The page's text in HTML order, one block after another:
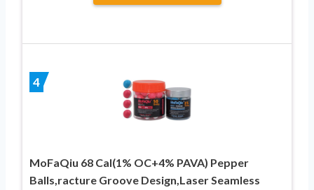
4
MoFaQiu 68 Cal(1% OC+4% PAVA) Pepper
Balls,racture Groove Design,Laser Seamless